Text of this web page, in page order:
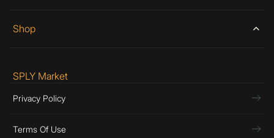
Shop
SPLY Market
Privacy Policy
Terms Of Use